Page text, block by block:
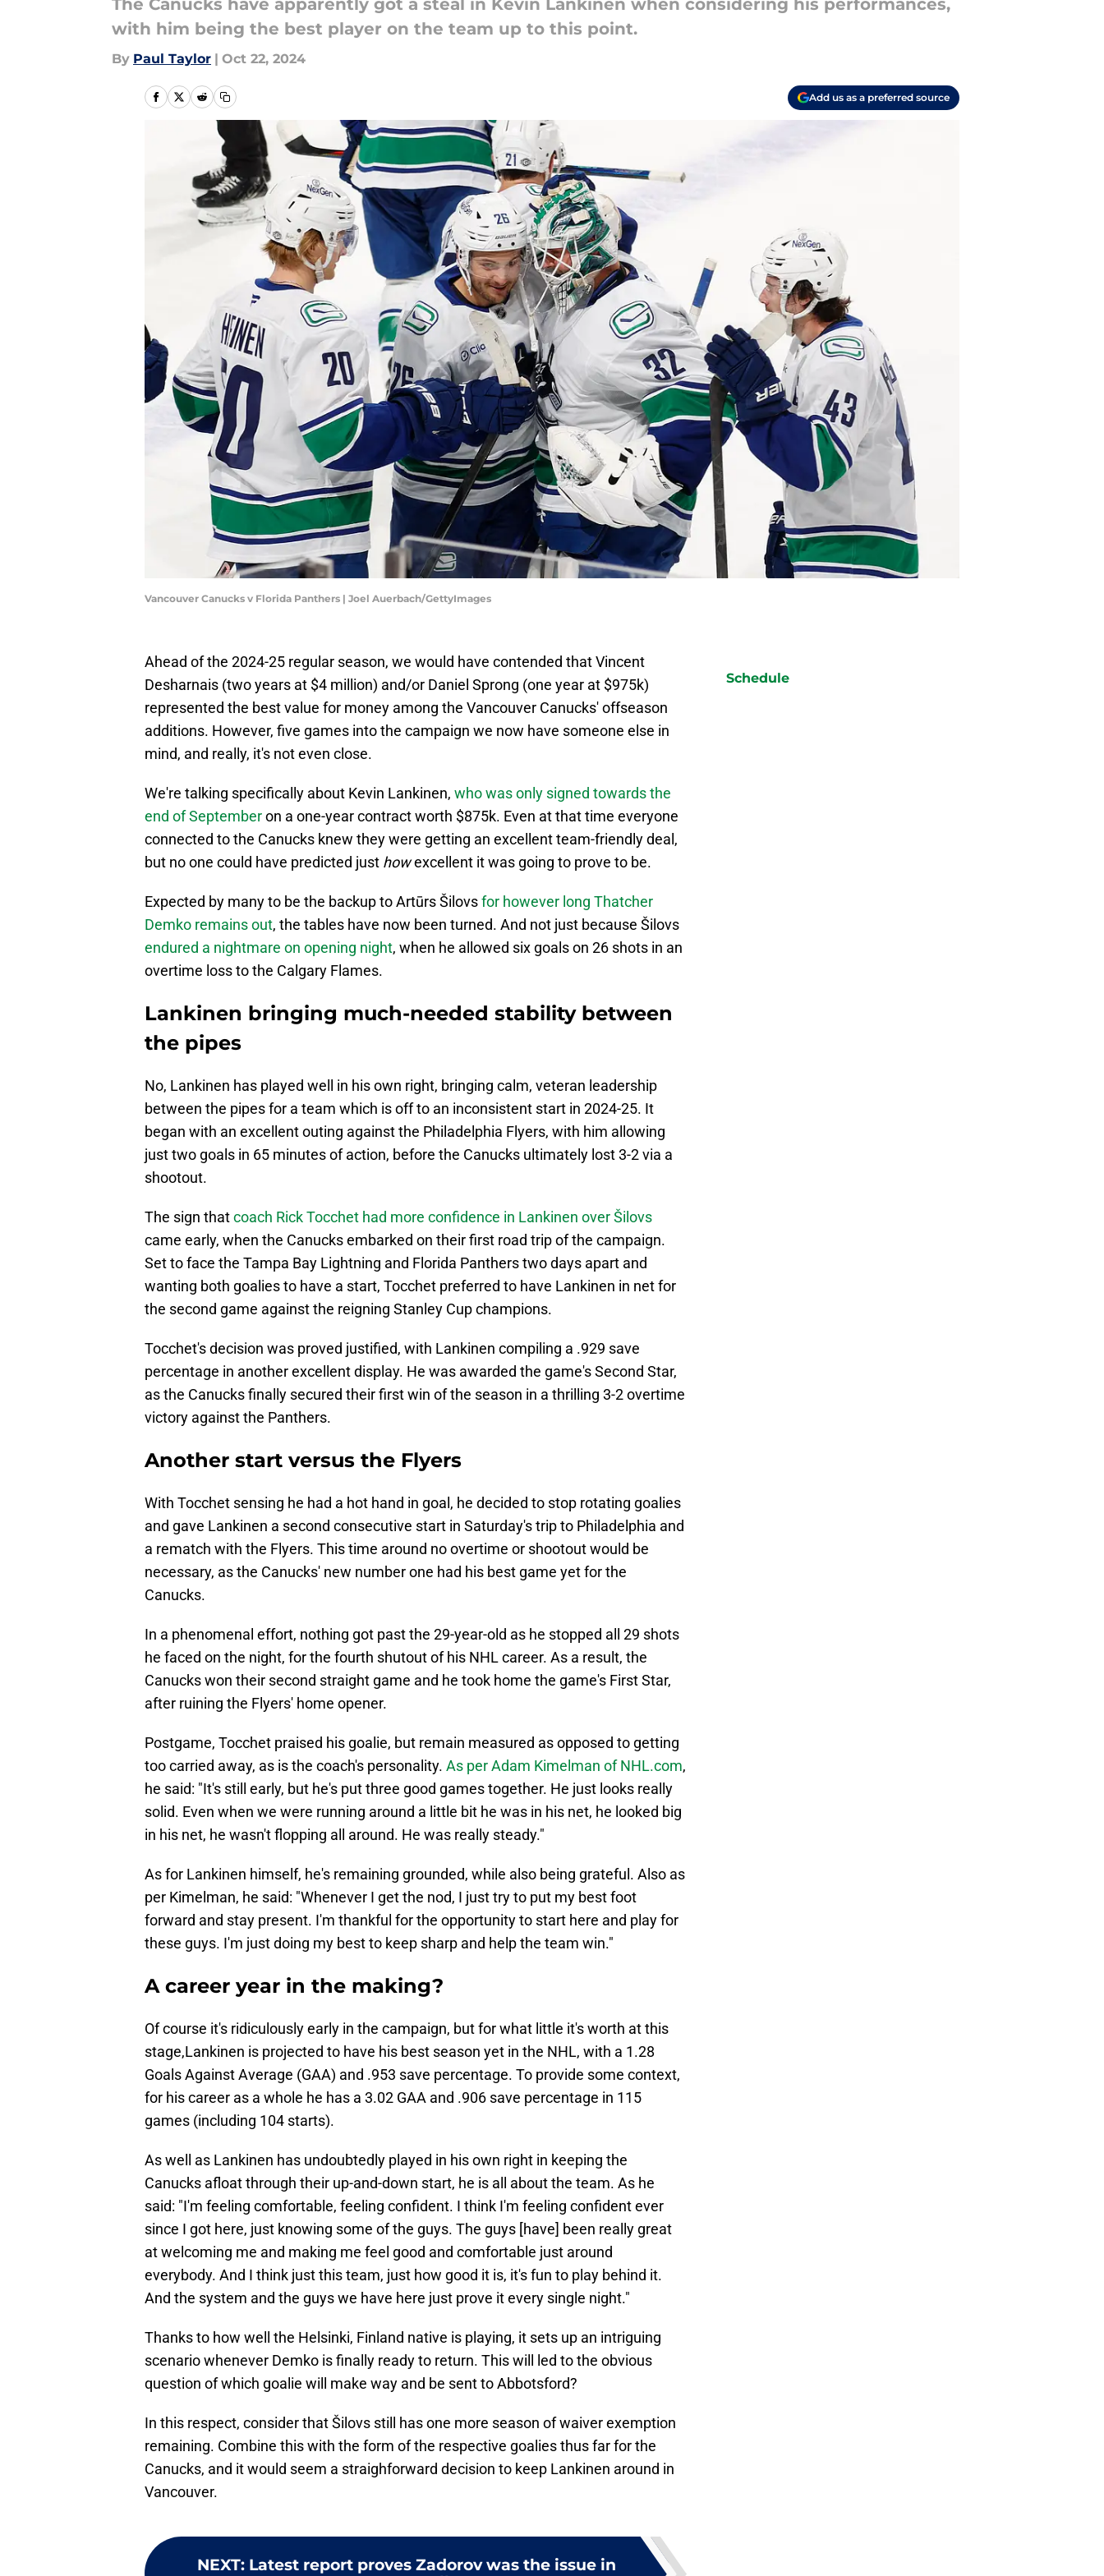
The Canucks have apparently got a steal in Kevin Lankinen when considering his performances,
with him being the best player on the team up to this point.
By Paul Taylor | Oct 22, 2024
Add us as a preferred source
Vancouver Canucks v Florida Panthers | Joel Auerbach/GettyImages
Ahead of the 2024-25 regular season, we would have contended that Vincent
Desharnais (two years at $4 million) and/or Daniel Sprong (one year at $975k)
represented the best value for money among the Vancouver Canucks' offseason
additions. However, five games into the campaign we now have someone else in
mind, and really, it's not even close.
We're talking specifically about Kevin Lankinen, who was only signed towards the
end of Septemberon a one-year contract worth $875k. Even at that time everyone
connected to the Canucks knew they were getting an excellent team-friendly deal,
but no one could have predicted just howexcellent it was going to prove to be.
Expected by many to be the backup to Artūrs Šilovsfor however long Thatcher
Demko remains out, the tables have now been turned. And not just because Šilovs
endured a nightmare on opening night, when he allowed six goals on 26 shots in an
overtime loss to the Calgary Flames.
Lankinen bringing much-needed stability between
the pipes
No, Lankinen has played well in his own right, bringing calm, veteran leadership
between the pipes for a team which is off to an inconsistent start in 2024-25. It
began with an excellent outing against the Philadelphia Flyers, with him allowing
just two goals in 65 minutes of action, before the Canucks ultimately lost 3-2 via a
shootout.
The sign thatcoach Rick Tocchet had more confidence in Lankinen over Šilovs
came early, when the Canucks embarked on their first road trip of the campaign.
Set to face the Tampa Bay Lightning and Florida Panthers two days apart and
wanting both goalies to have a start, Tocchet preferred to have Lankinen in net for
the second game against the reigning Stanley Cup champions.
Tocchet's decision was proved justified, with Lankinen compiling a .929 save
percentage in another excellent display. He was awarded the game's Second Star,
as the Canucks finally secured their first win of the season in a thrilling 3-2 overtime
victory against the Panthers.
Another start versus the Flyers
With Tocchet sensing he had a hot hand in goal, he decided to stop rotating goalies
and gave Lankinen a second consecutive start in Saturday's trip to Philadelphia and
a rematch with the Flyers. This time around no overtime or shootout would be
necessary, as the Canucks' new number one had his best game yet for the
Canucks.
In a phenomenal effort, nothing got past the 29-year-old as he stopped all 29 shots
he faced on the night, for the fourth shutout of his NHL career. As a result, the
Canucks won their second straight game and he took home the game's First Star,
after ruining the Flyers' home opener.
Postgame, Tocchet praised his goalie, but remain measured as opposed to getting
too carried away, as is the coach's personality. As per Adam Kimelman of NHL.com,
he said: "It's still early, but he's put three good games together. He just looks really
solid. Even when we were running around a little bit he was in his net, he looked big
in his net, he wasn't flopping all around. He was really steady."
As for Lankinen himself, he's remaining grounded, while also being grateful. Also as
per Kimelman, he said: "Whenever I get the nod, I just try to put my best foot
forward and stay present. I'm thankful for the opportunity to start here and play for
these guys. I'm just doing my best to keep sharp and help the team win."
A career year in the making?
Of course it's ridiculously early in the campaign, but for what little it's worth at this
stage,Lankinen is projected to have his best season yet in the NHL, with a 1.28
Goals Against Average (GAA) and .953 save percentage. To provide some context,
for his career as a whole he has a 3.02 GAA and .906 save percentage in 115
games (including 104 starts).
As well as Lankinen has undoubtedly played in his own right in keeping the
Canucks afloat through their up-and-down start, he is all about the team. As he
said: "I'm feeling comfortable, feeling confident. I think I'm feeling confident ever
since I got here, just knowing some of the guys. The guys [have] been really great
at welcoming me and making me feel good and comfortable just around
everybody. And I think just this team, just how good it is, it's fun to play behind it.
And the system and the guys we have here just prove it every single night."
Thanks to how well the Helsinki, Finland native is playing, it sets up an intriguing
scenario whenever Demko is finally ready to return. This will led to the obvious
question of which goalie will make way and be sent to Abbotsford?
In this respect, consider that Šilovs still has one more season of waiver exemption
remaining. Combine this with the form of the respective goalies thus far for the
Canucks, and it would seem a straighforward decision to keep Lankinen around in
Vancouver.
NEXT: Latest report proves Zadorov was the issue in
Schedule